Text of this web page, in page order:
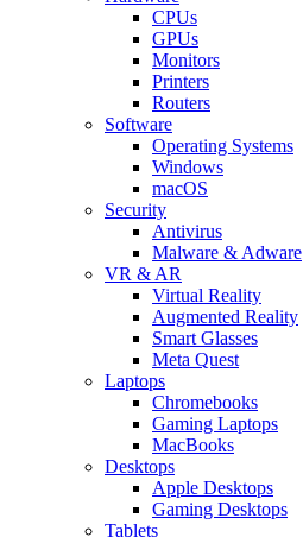
CPUs
GPUs
Monitors
Printers
Routers
Software
Operating Systems
Windows
macOS
Security
Antivirus
Malware & Adware
VR & AR
Virtual Reality
Augmented Reality
Smart Glasses
Meta Quest
Laptops
Chromebooks
Gaming Laptops
MacBooks
Desktops
Apple Desktops
Gaming Desktops
Tablets